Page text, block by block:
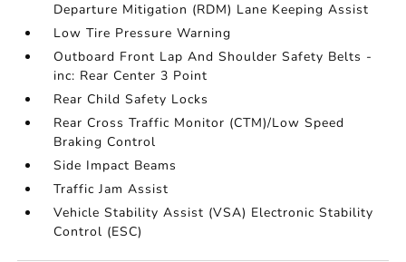
Departure Mitigation (RDM) Lane Keeping Assist
Low Tire Pressure Warning
Outboard Front Lap And Shoulder Safety Belts -
inc: Rear Center 3 Point
Rear Child Safety Locks
Rear Cross Traffic Monitor (CTM)/Low Speed
Braking Control
Side Impact Beams
Traffic Jam Assist
Vehicle Stability Assist (VSA) Electronic Stability
Control (ESC)